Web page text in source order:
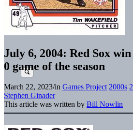
July 6, 2004: Red Sox
0 game of the season
March 22, 2023/in Games Project 2000s
Stephen Ginader
This article was written by Bill Nowlin